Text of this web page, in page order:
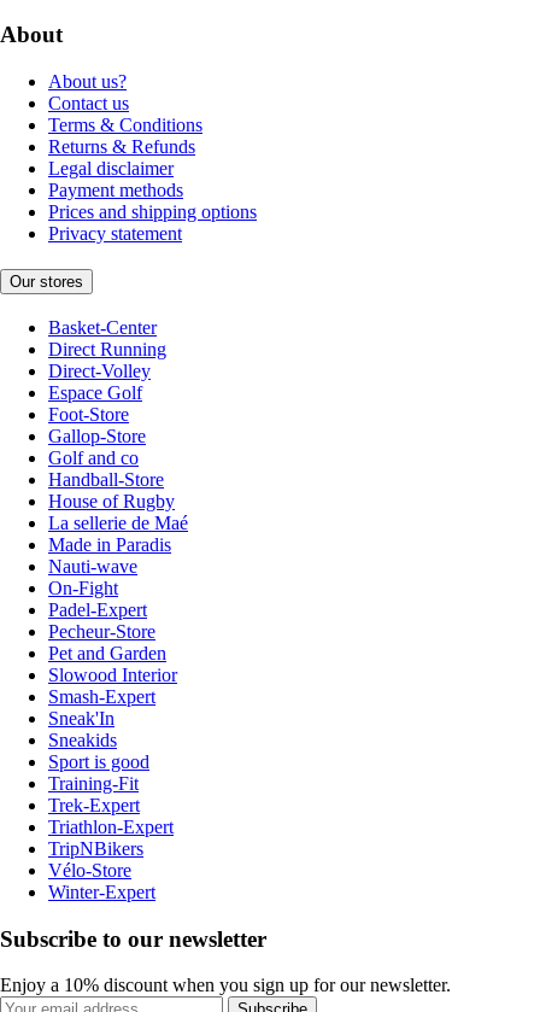
About
About us?
Contact us
Terms & Conditions
Returns & Refunds
Legal disclaimer
Payment methods
Prices and shipping options
Privacy statement
Our stores
Basket-Center
Direct Running
Direct-Volley
Espace Golf
Foot-Store
Gallop-Store
Golf and co
Handball-Store
House of Rugby
La sellerie de Maé
Made in Paradis
Nauti-wave
On-Fight
Padel-Expert
Pecheur-Store
Pet and Garden
Slowood Interior
Smash-Expert
Sneak'In
Sneakids
Sport is good
Training-Fit
Trek-Expert
Triathlon-Expert
TripNBikers
Vélo-Store
Winter-Expert
Subscribe to our newsletter
Enjoy a 10% discount when you sign up for our newsletter.